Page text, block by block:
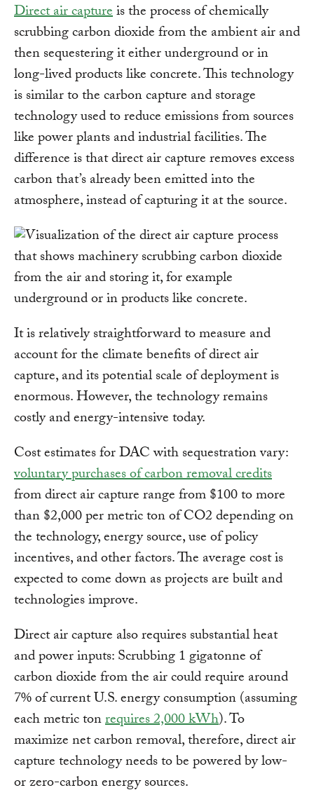
Direct air captureis the process of chemically
scrubbing carbon dioxide from the ambient air and
then sequestering it either underground or in
long-lived products like concrete. This technology
is similar to the carbon capture and storage
technology used to reduce emissions from sources
like power plants and industrial facilities. The
difference is that direct air capture removes excess
carbon that’s already been emitted into the
atmosphere, instead of capturing it at the source.
It is relatively straightforward to measure and
account for the climate benefits of direct air
capture, and its potential scale of deployment is
enormous. However, the technology remains
costly and energy-intensive today.
Cost estimates for DAC with sequestration vary:
voluntary purchases of carbon removal credits
from direct air capture range from $100 to more
than $2,000 per metric ton of CO2 depending on
the technology, energy source, use of policy
incentives, and other factors. The average cost is
expected to come down as projects are built and
technologies improve.
Direct air capture also requires substantial heat
and power inputs: Scrubbing 1 gigatonne of
carbon dioxide from the air could require around
7% of current U.S. energy consumption (assuming
each metric tonrequires 2,000 kWh). To
maximize net carbon removal, therefore, direct air
capture technology needs to be powered by low-
or zero-carbon energy sources.